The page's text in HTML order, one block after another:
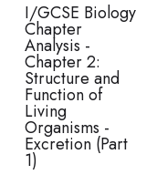
I/GCSE Biology
Chapter
Analysis -
Chapter 2:
Structure and
Function of
Living
Organisms -
Excretion (Part
1)